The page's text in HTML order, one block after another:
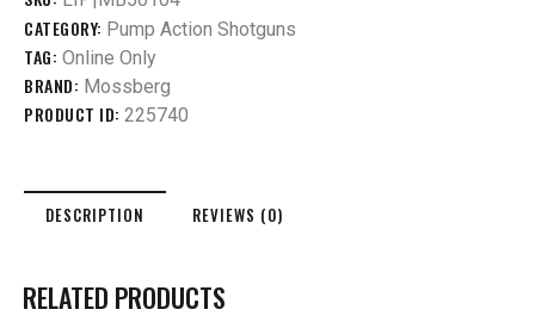
CATEGORY: Pump Action Shotguns
TAG: Online Only
BRAND: Mossberg
PRODUCT ID: 225740
DESCRIPTION REVIEWS (0)
RELATED PRODUCTS